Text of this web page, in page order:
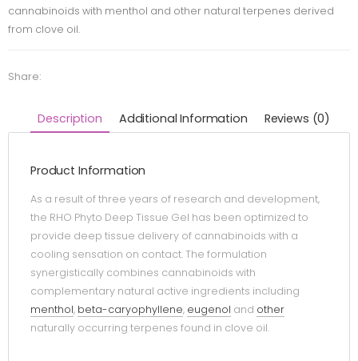
cannabinoids with menthol and other natural terpenes derived
from clove oil.
Share:
Description Additional Information Reviews (0)
Product Information
As a result of three years of research and development,
the RHO Phyto Deep Tissue Gel has been optimized to
provide deep tissue delivery of cannabinoids with a
cooling sensation on contact. The formulation
synergistically combines cannabinoids with
complementary natural active ingredients including
menthol, beta-caryophyllene, eugenol and other
naturally occurring terpenes found in clove oil.